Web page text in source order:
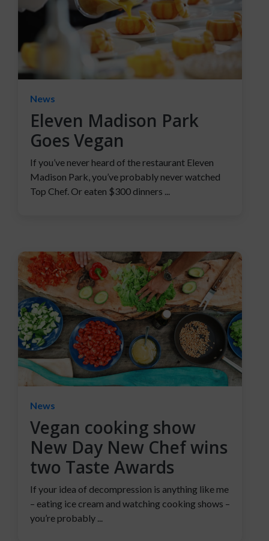
News
Eleven Madison Park
Goes Vegan
If you’ve never heard of the restaurant Eleven
Madison Park, you’ve probably never watched
Top Chef. Or eaten $300 dinners ...
News
Vegan cooking show
New Day New Chef wins
two Taste Awards
If your idea of decompression is anything like me
– eating ice cream and watching cooking shows –
you’re probably ...